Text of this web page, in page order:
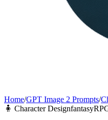
Home/GPT Image 2 Prompts/
🧍 Character Designfantasy